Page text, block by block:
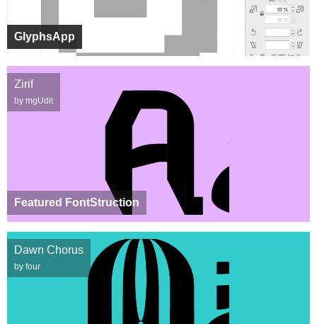
GlyphsApp
Featured FontStruction
Zirif
by mgUdit
Dawn Chorus
by four